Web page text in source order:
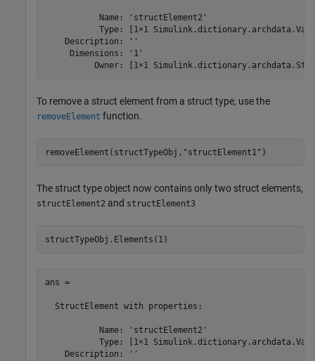
           Name: 'structElement2'
Type: [1×1
    Description: ''
     Dimensions: '1'
Owner: [1×1
To remove a struct element from a struct type, use the
removeElement function.
removeElement(structTypeObj, "structElement1" )
The struct type object now contains only two struct elements,
structElement2 and structElement3
structTypeObj.Elements(1)
ans =
  StructElement with properties:
           Name: 'structElement2'
Type: [1×1
    Description: ''